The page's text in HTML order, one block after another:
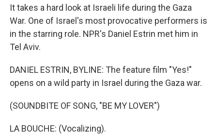
It takes a hard look at Israeli life during the Gaza
War. One of Israel's most provocative performers is
in the starring role. NPR's Daniel Estrin met him in
Tel Aviv.
DANIEL ESTRIN, BYLINE: The feature film "Yes!"
opens on a wild party in Israel during the Gaza war.
(SOUNDBITE OF SONG, "BE MY LOVER")
LA BOUCHE: (Vocalizing).